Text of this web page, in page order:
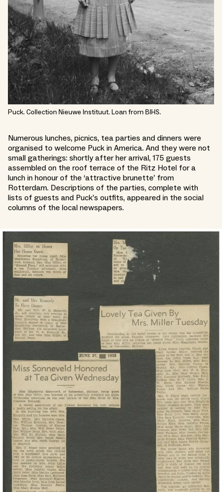
Puck. Collection Nieuwe Instituut. Loan from BIHS.
Numerous lunches, picnics, tea parties and dinners were
organised to welcome Puck in America. And they were not
small gatherings: shortly after her arrival, 175 guests
assembled on the roof terrace of the Ritz Hotel for a
lunch in honour of the ‘attractive brunette’ from
Rotterdam. Descriptions of the parties, complete with
lists of guests and Puck’s outfits, appeared in the social
columns of the local newspapers.